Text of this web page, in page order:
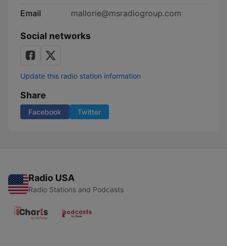
Email
mallorie@msradiogroup.com
Social networks
Update this radio station information
Share
Facebook Twitter
Radio USA
Radio Stations and Podcasts